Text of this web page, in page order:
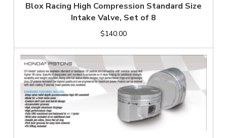
Blox Racing High Compression Standard Size
Intake Valve, Set of 8
$140.00